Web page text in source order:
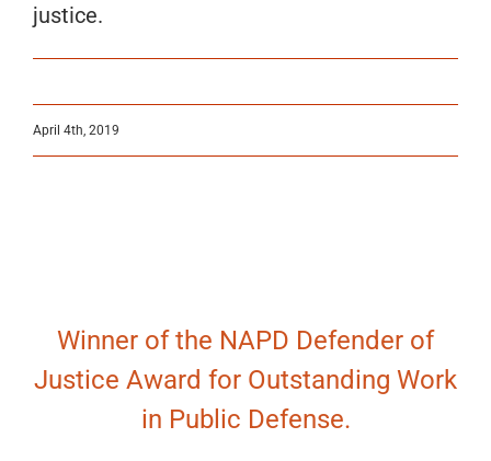
justice.
April 4th, 2019
Winner of the NAPD Defender of
Justice Award for Outstanding Work
in Public Defense.